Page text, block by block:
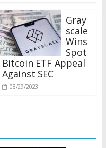
Gray
scale
Wins
Spot
Bitcoin ETF Appeal
Against SEC
08/29/2023